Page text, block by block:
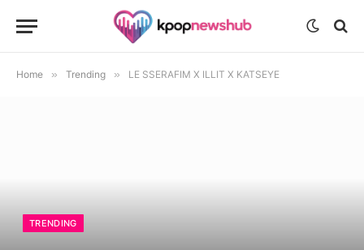
Home » Trending » LE SSERAFIM X ILLIT X KATSEYE
TRENDING